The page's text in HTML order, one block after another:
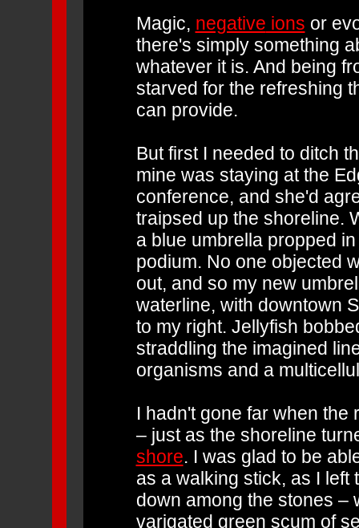
Magic, negative ions or
there's simply something
whatever it is. And being
starved for the refreshing
can provide.
But first I needed to ditch
mine was staying at the
conference, and she'd
traipsed up the shoreline.
a blue umbrella propped
podium. No one objected
out, and so my new
waterline, with downtown
to my right. Jellyfish
straddling the imagined
organisms and a
I hadn't gone far when the
– just as the shoreline
shore. I was glad to be
as a walking stick, as I left
down among the stones –
varigated green scum of